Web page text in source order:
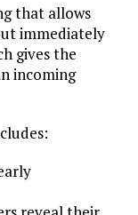
that allows
immediately
gives the
incoming